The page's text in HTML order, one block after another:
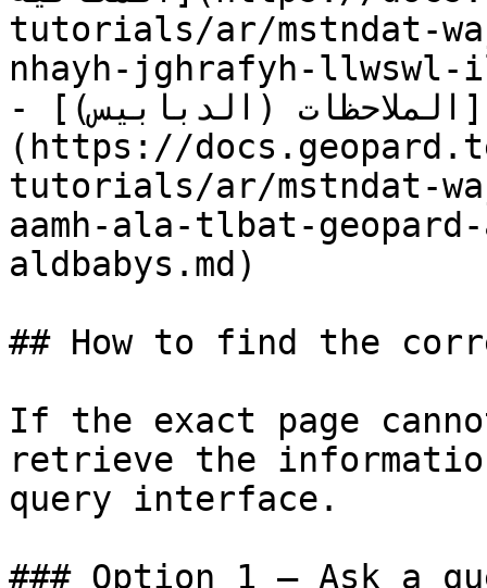
tutorials/ar/mstndat-
nhayh-jghrafyh-llwswl-
- [الملاحظات (الدبابيس)]
(https://
tutorials/ar/mstndat-
aamh-ala-tlbat-
aldbabys.md)
## How to find the
If the exact page
retrieve the
query interface.
### Option 1 — Ask a